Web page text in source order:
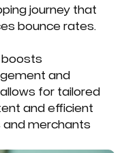
journey that
bounce rates.
boosts
and
for tailored
and efficient
merchants